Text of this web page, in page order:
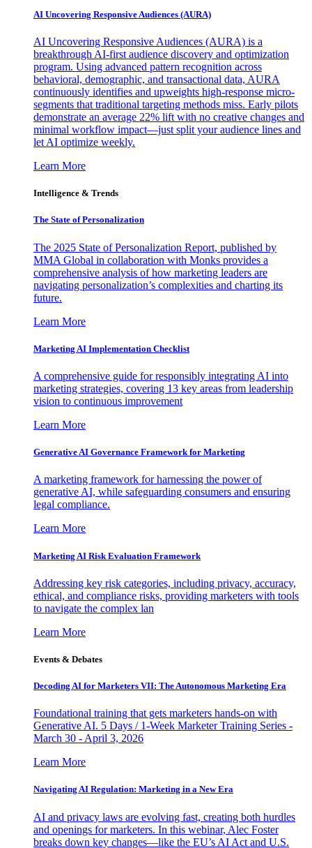
AI Uncovering Responsive Audiences (AURA)
AI Uncovering Responsive Audiences (AURA) is a
breakthrough AI-first audience discovery and optimization
program. Using advanced pattern recognition across
behavioral, demographic, and transactional data, AURA
continuously identifies and upweights high-response micro-
segments that traditional targeting methods miss. Early pilots
demonstrate an average 22% lift with no creative changes and
minimal workflow impact—just split your audience lines and
let AI optimize weekly.
Learn More
Intelligence & Trends
The State of Personalization
The 2025 State of Personalization Report, published by
MMA Global in collaboration with Monks provides a
comprehensive analysis of how marketing leaders are
navigating personalization’s complexities and charting its
future.
Learn More
Marketing AI Implementation Checklist
A comprehensive guide for responsibly integrating AI into
marketing strategies, covering 13 key areas from leadership
vision to continuous improvement
Learn More
Generative AI Governance Framework for Marketing
A marketing framework for harnessing the power of
generative AI, while safeguarding consumers and ensuring
legal compliance.
Learn More
Marketing AI Risk Evaluation Framework
Addressing key risk categories, including privacy, accuracy,
ethical, and compliance risks, providing marketers with tools
to navigate the complex lan
Learn More
Events & Debates
Decoding AI for Marketers VII: The Autonomous Marketing Era
Foundational training that gets marketers hands-on with
Generative AI. 5 Days / 1-Week Marketer Training Series -
March 30 - April 3, 2026
Learn More
Navigating AI Regulation: Marketing in a New Era
AI and privacy laws are evolving fast, creating both hurdles
and openings for marketers. In this webinar, Alec Foster
breaks down key changes—like the EU’s AI Act and U.S.